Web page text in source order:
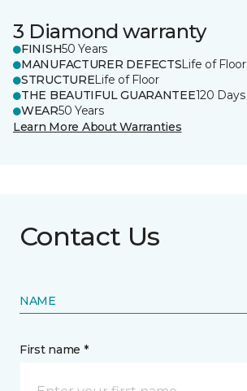
3 Diamond warranty
FINISH50 Years
MANUFACTURER DEFECTSLife of Floor
STRUCTURELife of Floor
THE BEAUTIFUL GUARANTEE120 Days
WEAR50 Years
Learn More About Warranties
Contact Us
NAME
First name *